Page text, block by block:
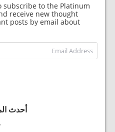
subscribe to the Platinum
receive new thought
posts by email about
أحدث